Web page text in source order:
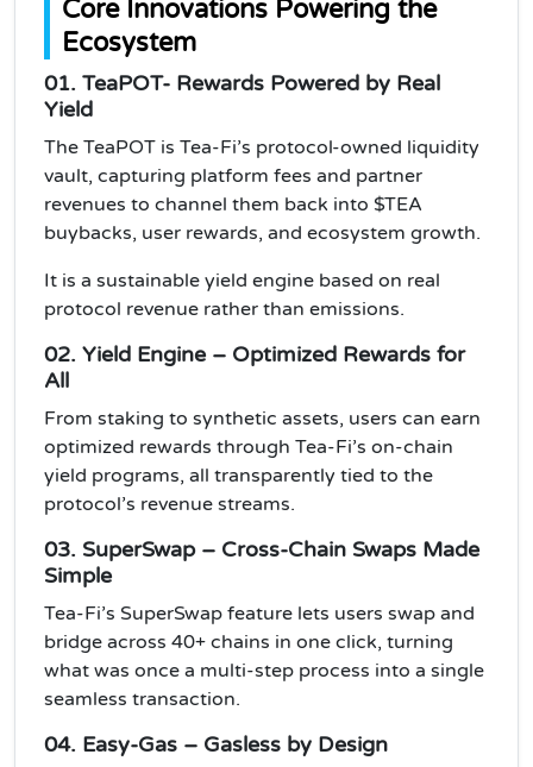
Core Innovations Powering the
Ecosystem
01. TeaPOT- Rewards Powered by Real
Yield
The TeaPOT is Tea-Fi’s protocol-owned liquidity
vault, capturing platform fees and partner
revenues to channel them back into $TEA
buybacks, user rewards, and ecosystem growth.
It is a sustainable yield engine based on real
protocol revenue rather than emissions.
02. Yield Engine – Optimized Rewards for
All
From staking to synthetic assets, users can earn
optimized rewards through Tea-Fi’s on-chain
yield programs, all transparently tied to the
protocol’s revenue streams.
03. SuperSwap – Cross-Chain Swaps Made
Simple
Tea-Fi’s SuperSwap feature lets users swap and
bridge across 40+ chains in one click, turning
what was once a multi-step process into a single
seamless transaction.
04. Easy-Gas – Gasless by Design